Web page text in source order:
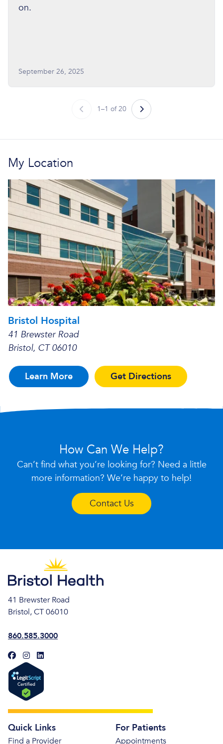
on.
September 26, 2025
1–1 of 20
My Location
Bristol Hospital
41 Brewster Road
Bristol, CT 06010
Learn More Get Directions
How Can We Help?
Can’t find what you’re looking for? Need a little
more information? We’re happy to help!
Contact Us
41 Brewster Road
Bristol, CT 06010
860.585.3000
Quick Links
Find a Provider
For Patients
Appointments